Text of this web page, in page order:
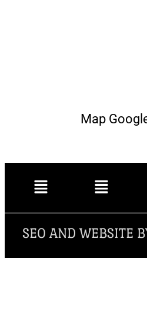
Map
SEO AND WEBSITE